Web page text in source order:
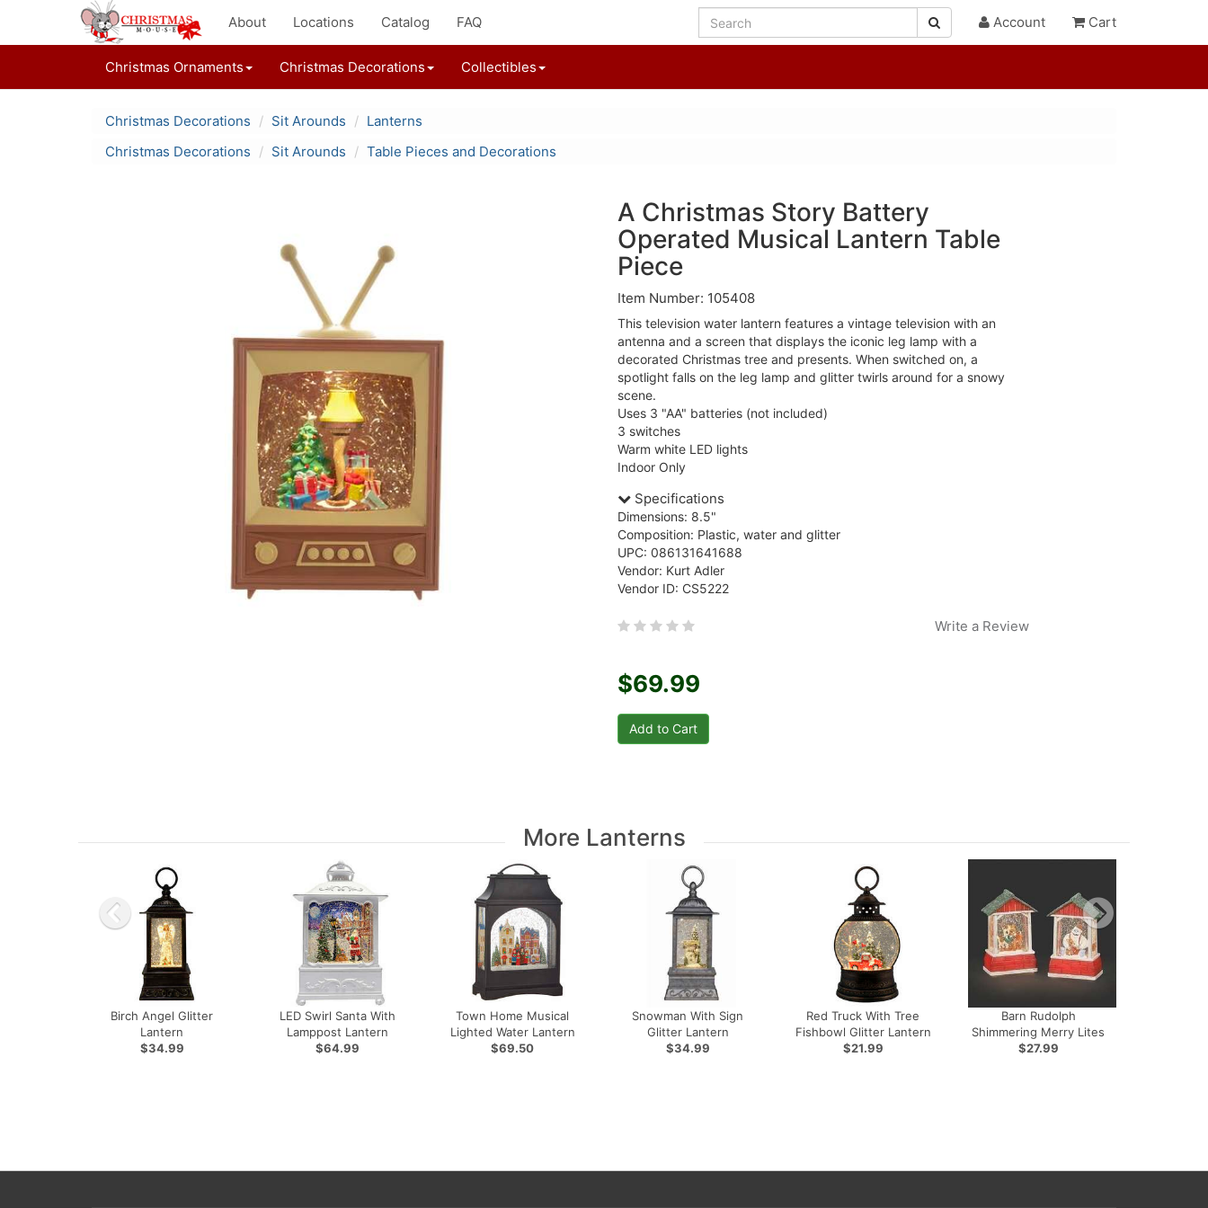
About Locations Catalog FAQ Account Cart
Christmas Ornaments Christmas Decorations Collectibles
Christmas Decorations Sit Arounds
Lanterns
Christmas Decorations
Sit Arounds Table Pieces and Decorations
A Christmas Story Battery
Operated Musical Lantern Table
Piece
Item Number: 105408
This television water lantern features a vintage television with an
antenna and a screen that displays the iconic leg lamp with a
decorated Christmas tree and presents. When switched on, a
spotlight falls on the leg lamp and glitter twirls around for a snowy
scene.
Uses 3 "AA" batteries (not included)
3 switches
Warm white LED lights
Indoor Only
Specifications
Dimensions: 8.5"
Composition: Plastic, water and glitter
UPC: 086131641688
Vendor: Kurt Adler
Vendor ID: CS5222
Write a Review
$69.99
More Lanterns
Birch Angel Glitter
Lantern
$34.99
LED Swirl Santa With
Lamppost Lantern
$64.99
Town Home Musical
Lighted Water Lantern
$69.50
Snowman With Sign
Glitter Lantern
$34.99
Red Truck With Tree
Fishbowl Glitter Lantern
$21.99
Barn Rudolph
Shimmering Merry Lites
$27.99